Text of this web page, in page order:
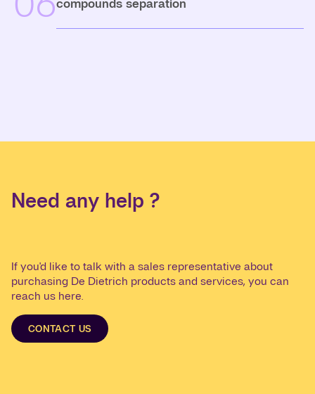
Need any help ?
If you'd like to talk with a sales representative about
purchasing De Dietrich products and services, you can
reach us here.
CONTACT US